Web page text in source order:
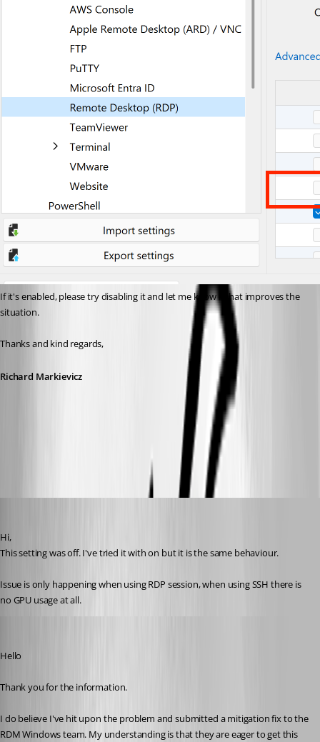
If it's enabled, please try disabling it and let me know if that improves the
situation.
Thanks and kind regards,
Richard Markievicz
Screenshot 2026-06-18 at 09.36.09.png
Hi,
This setting was off. I've tried it with on but it is the same behaviour.
Issue is only happening when using RDP session, when using SSH there is
no GPU usage at all.
Hello
Thank you for the information.
I do believe I've hit upon the problem and submitted a mitigation fix to the
RDM Windows team. My understanding is that they are eager to get this